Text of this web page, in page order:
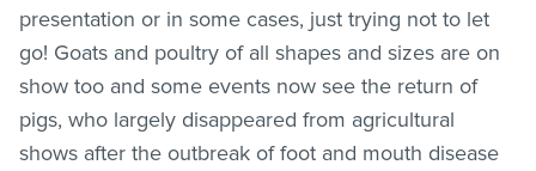
presentation or in some cases, just trying not to let
go! Goats and poultry of all shapes and sizes are on
show too and some events now see the return of
pigs, who largely disappeared from agricultural
shows after the outbreak of foot and mouth disease